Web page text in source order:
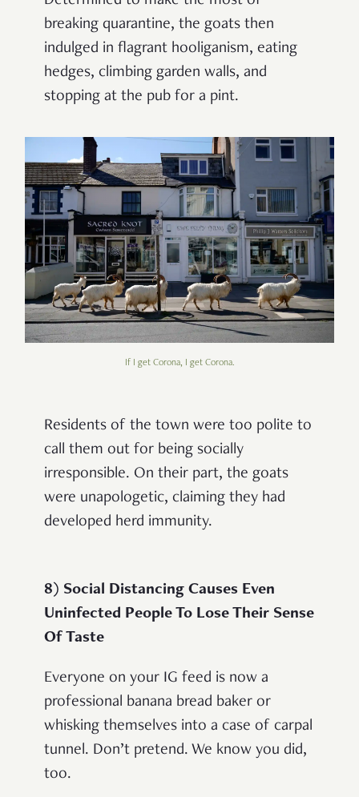
breaking quarantine, the goats then
indulged in flagrant hooliganism, eating
hedges, climbing garden walls, and
stopping at the pub for a pint.
If I get Corona, I get Corona.
Residents of the town were too polite to
call them out for being socially
irresponsible. On their part, the goats
were unapologetic, claiming they had
developed herd immunity.
8) Social Distancing Causes Even
Uninfected People To Lose Their Sense
Of Taste
Everyone on your IG feed is now a
professional banana bread baker or
whisking themselves into a case of carpal
tunnel. Don’t pretend. We know you did,
too.